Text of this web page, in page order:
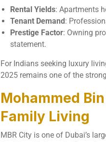
Rental Yields: Apartments
Tenant Demand:
Prestige Factor: Owning
statement.
For Indians seeking luxury
2025 remains one of the
Mohammed
Family Living
MBR City is one of Dubai’s